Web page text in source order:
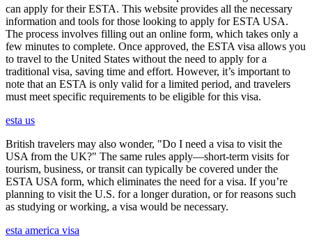
can apply for their ESTA. This website provides all the necessary
information and tools for those looking to apply for ESTA USA.
The process involves filling out an online form, which takes only a
few minutes to complete. Once approved, the ESTA visa allows you
to travel to the United States without the need to apply for a
traditional visa, saving time and effort. However, it’s important to
note that an ESTA is only valid for a limited period, and travelers
must meet specific requirements to be eligible for this visa.
esta us
British travelers may also wonder, "Do I need a visa to visit the
USA from the UK?" The same rules apply—short-term visits for
tourism, business, or transit can typically be covered under the
ESTA USA form, which eliminates the need for a visa. If you’re
planning to visit the U.S. for a longer duration, or for reasons such
as studying or working, a visa would be necessary.
esta america visa